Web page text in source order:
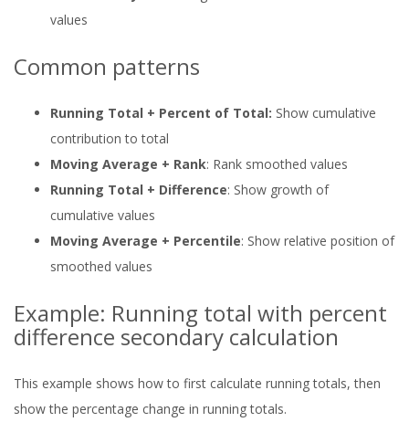
values
Common patterns
Running Total + Percent of Total: Show cumulative
contribution to total
Moving Average + Rank: Rank smoothed values
Running Total + Difference: Show growth of
cumulative values
Moving Average + Percentile: Show relative position of
smoothed values
Example: Running total with percent
difference secondary calculation
This example shows how to first calculate running totals, then
show the percentage change in running totals.